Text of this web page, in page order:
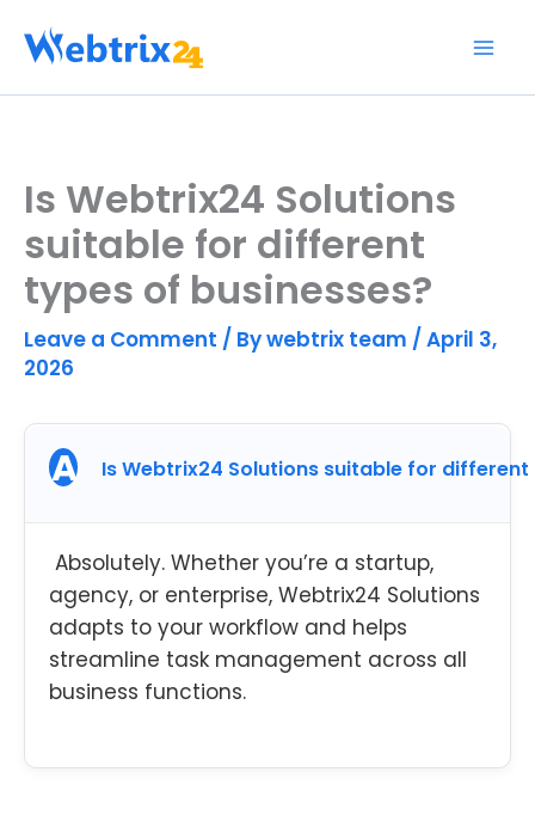
Is Webtrix24 Solutions
suitable for different
types of businesses?
Leave a Comment / Bywebtrix team / April 3,
2026
A Is Webtrix24 Solutions suitable for
Absolutely. Whether you’re a startup,
agency, or enterprise, Webtrix24 Solutions
adapts to your workflow and helps
streamline task management across all
business functions.